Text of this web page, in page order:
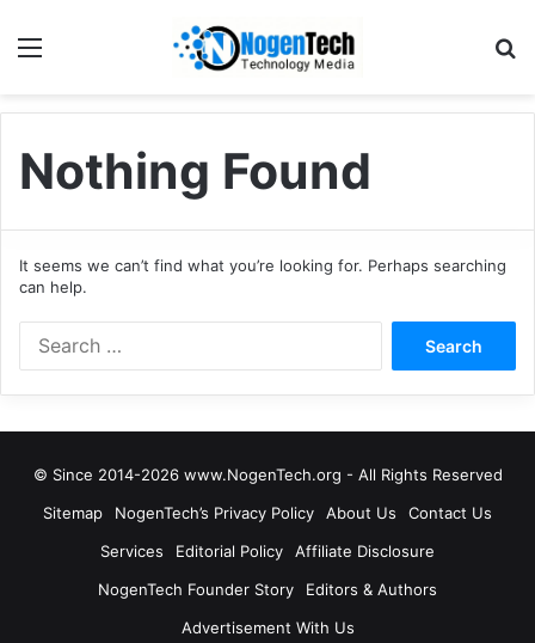
Nothing Found
It seems we can’t find what you’re looking for. Perhaps searching
can help.
© Since 2014-2026 www.NogenTech.org - All Rights Reserved
Sitemap
NogenTech’s Privacy Policy About Us
Contact Us
Services
Editorial Policy
Affiliate Disclosure
NogenTech Founder Story
Editors & Authors
Advertisement With Us